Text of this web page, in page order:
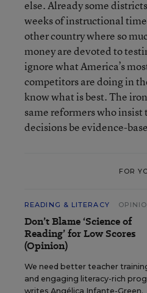
else. Already some
weeks of instructional
other country where so
money are devoted to
ignore what America’s
competitors are doing in
know what is best. The
same reformers who
decisions be evidence-
FOR
READING & LITERACY
Don’t Blame ‘Science of
Reading’ for Low Scores
(Opinion)
We need better teacher
and engaging literacy-rich
writes Angélica Infante-Green.